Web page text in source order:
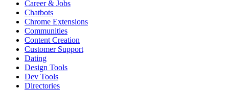
Career & Jobs
Chatbots
Chrome Extensions
Communities
Content Creation
Customer Support
Dating
Design Tools
Dev Tools
Directories